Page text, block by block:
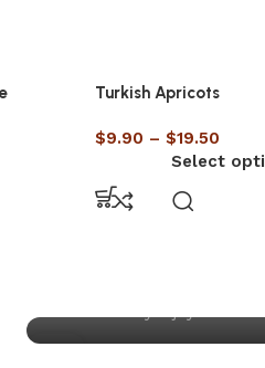
Turkish Apricots
$9.90 – $19.50
Select
26
UNCATEGORISED